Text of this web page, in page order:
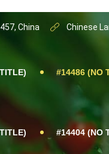
China Chinese
#14486 (NO
#14404 (NO